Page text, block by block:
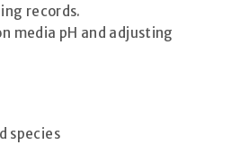
records.
media pH and adjusting
species